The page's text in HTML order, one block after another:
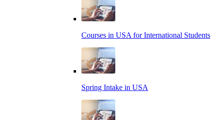
Courses in USA for International Students
Spring Intake in USA